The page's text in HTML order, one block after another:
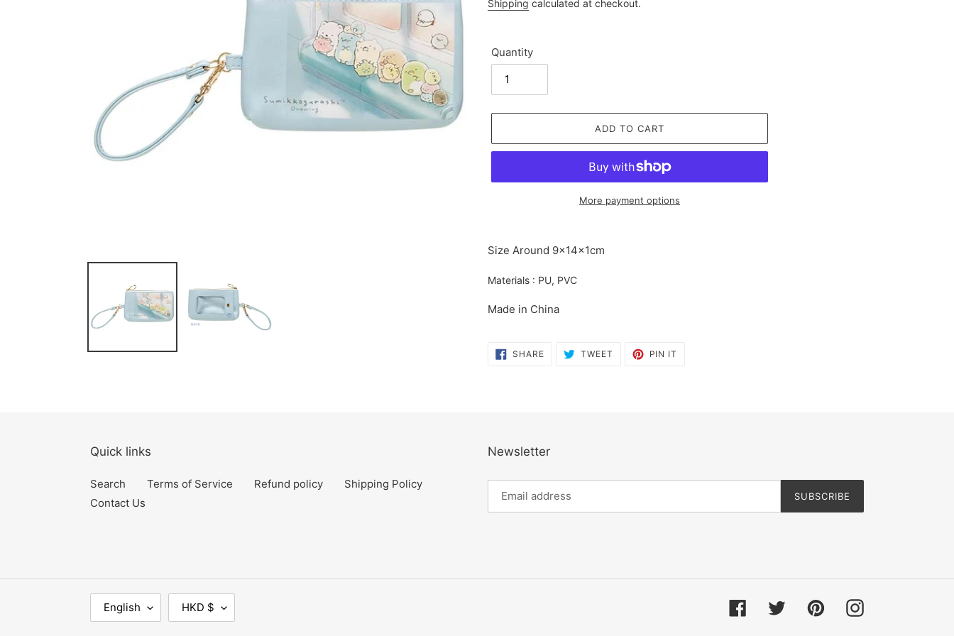
Shipping calculated at checkout.
Quantity
ADD TO CART
More payment options
product
your
Size Around 9×14×1cm
Materials : PU, PVC
Made in China
SHARESHARE
ON
TWEET TWEET PIN IT
Quick links
Search Terms of Service Refund policy
Shipping Policy
Contact Us
Newsletter
SUBSCRIBE
A
English
U
HKD $ FacebookTwitter PinterestInstagram